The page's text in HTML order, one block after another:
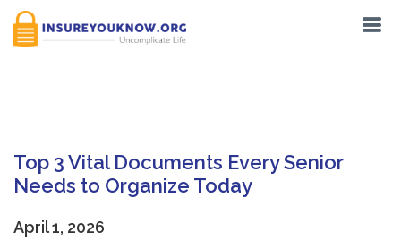
Tag: living wills
Top 3 Vital Documents Every Senior
Needs to Organize Today
April 1, 2026